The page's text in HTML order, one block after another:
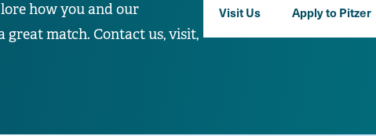
how you and our
match. Contact us, visit,
Visit Us Apply to Pitzer